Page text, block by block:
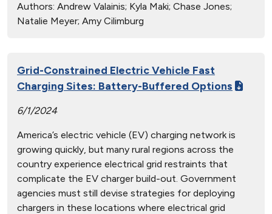
Authors: Andrew Valainis; Kyla Maki; Chase Jones;
Natalie Meyer; Amy Cilimburg
Grid-Constrained Electric Vehicle Fast
Charging Sites: Battery-Buffered Options
6/1/2024
America’s electric vehicle (EV) charging network is
growing quickly, but many rural regions across the
country experience electrical grid restraints that
complicate the EV charger build-out. Government
agencies must still devise strategies for deploying
chargers in these locations where electrical grid